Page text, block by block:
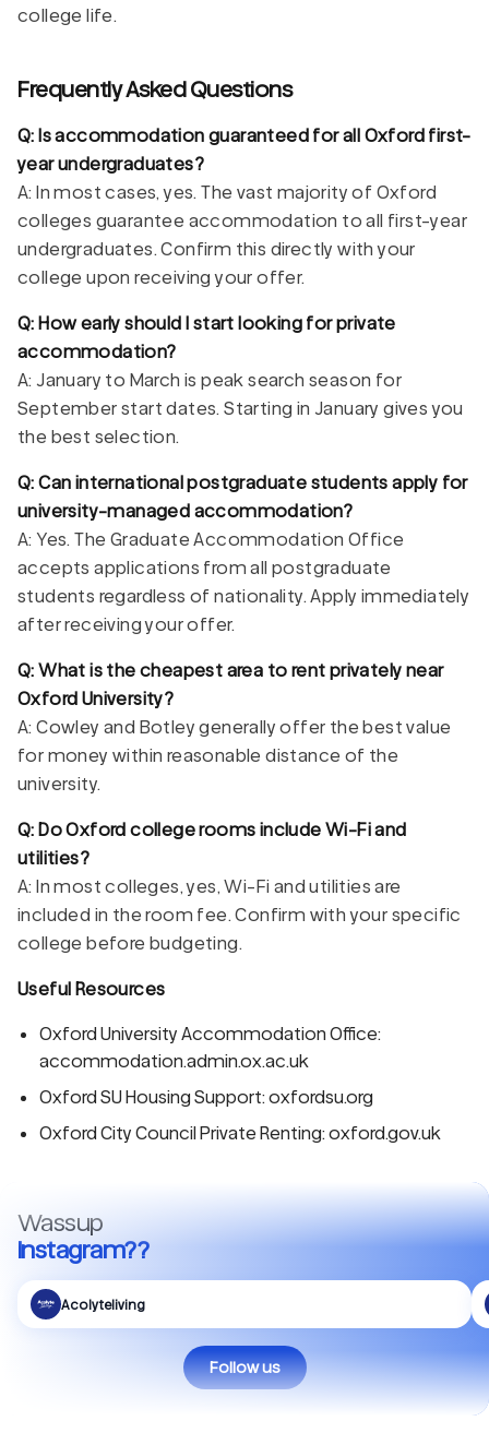
college life.
Frequently Asked Questions
Q: Is accommodation guaranteed for all Oxford first-
year undergraduates?
A: In most cases, yes. The vast majority of Oxford
colleges guarantee accommodation to all first-year
undergraduates. Confirm this directly with your
college upon receiving your offer.
Q: How early should I start looking for private
accommodation?
A: January to March is peak search season for
September start dates. Starting in January gives you
the best selection.
Q: Can international postgraduate students apply for
university-managed accommodation?
A: Yes. The Graduate Accommodation Office
accepts applications from all postgraduate
students regardless of nationality. Apply immediately
after receiving your offer.
Q: What is the cheapest area to rent privately near
Oxford University?
A: Cowley and Botley generally offer the best value
for money within reasonable distance of the
university.
Q: Do Oxford college rooms include Wi-Fi and
utilities?
A: In most colleges, yes, Wi-Fi and utilities are
included in the room fee. Confirm with your specific
college before budgeting.
Useful Resources
Oxford University Accommodation Office:
accommodation.admin.ox.ac.uk
Oxford SU Housing Support: oxfordsu.org
Oxford City Council Private Renting: oxford.gov.uk
Wassup
Instagram??
Acolyteliving
Follow us